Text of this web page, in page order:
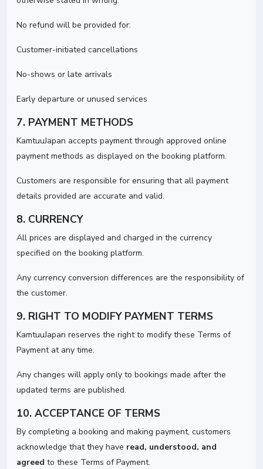
No refund will be provided for:
Customer-initiated cancellations
No-shows or late arrivals
Early departure or unused services
7. PAYMENT METHODS
KamtuuJapan accepts payment through approved online
payment methods as displayed on the booking platform.
Customers are responsible for ensuring that all payment
details provided are accurate and valid.
8. CURRENCY
All prices are displayed and charged in the currency
specified on the booking platform.
Any currency conversion differences are the responsibility of
the customer.
9. RIGHT TO MODIFY PAYMENT TERMS
KamtuuJapan reserves the right to modify these Terms of
Payment at any time.
Any changes will apply only to bookings made after the
updated terms are published.
10. ACCEPTANCE OF TERMS
By completing a booking and making payment, customers
acknowledge that they have read, understood, and
agreed to these Terms of Payment.